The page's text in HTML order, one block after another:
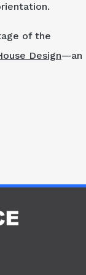
of the
Design—an